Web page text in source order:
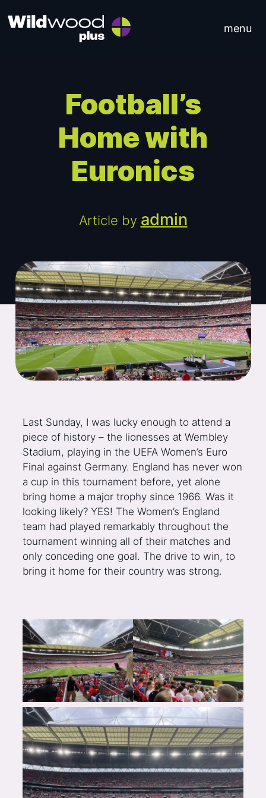
Main Navigation
menu
Football’s
Home with
Euronics
Article by admin
Last Sunday, I was lucky enough to attend a
piece of history – the lionesses at Wembley
Stadium, playing in the UEFA Women’s Euro
Final against Germany. England has never won
a cup in this tournament before, yet alone
bring home a major trophy since 1966. Was it
looking likely? YES! The Women’s England
team had played remarkably throughout the
tournament winning all of their matches and
only conceding one goal. The drive to win, to
bring it home for their country was strong.